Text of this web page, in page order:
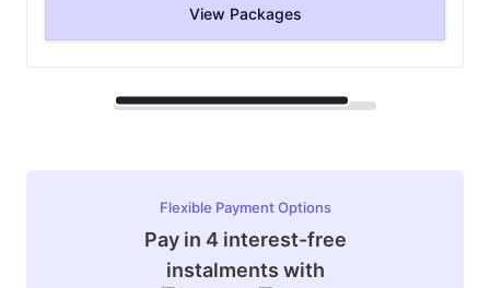
View Packages
Flexible Payment Options
Pay in 4 interest-free
instalments with